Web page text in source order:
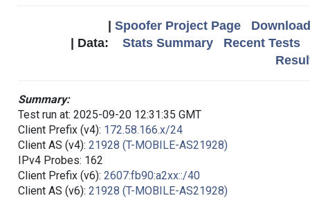
Spoofer Project Page
| Data: Stats Summary
Recent Tests
Summary:
Test run at: 2025-09-20 12:31:35 GMT
Client Prefix (v4): 172.58.166.x/24
Client AS (v4): 21928 (T-MOBILE-AS21928)
IPv4 Probes: 162
Client Prefix (v6): 2607:fb90:a2xx::/40
Client AS (v6): 21928 (T-MOBILE-AS21928)